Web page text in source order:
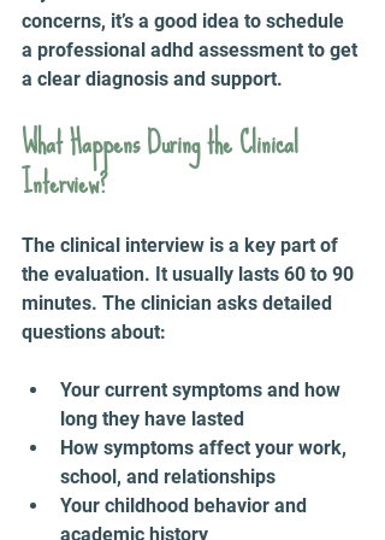
concerns, it’s a good idea to schedule
a professional adhd assessment to get
a clear diagnosis and support.
What Happens During the Clinical
Interview?
The clinical interview is a key part of
the evaluation. It usually lasts 60 to 90
minutes. The clinician asks detailed
questions about:
Your current symptoms and how
long they have lasted
How symptoms affect your work,
school, and relationships
Your childhood behavior and
academic history